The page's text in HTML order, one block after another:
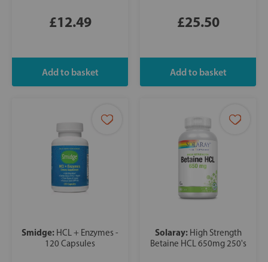
£12.49 £25.50
Smidge: HCL + Enzymes -
120 Capsules
Solaray: High Strength
Betaine HCL 650mg 250's